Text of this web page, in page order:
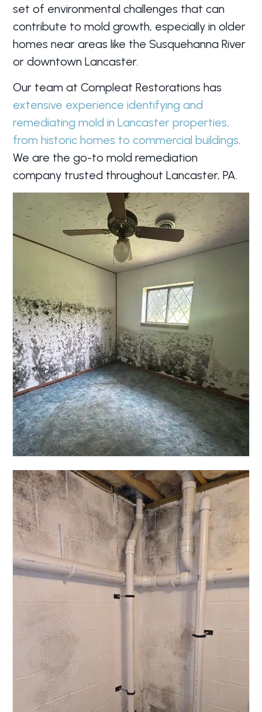
set of environmental challenges that can
contribute to mold growth, especially in older
homes near areas like the Susquehanna River
or downtown Lancaster.
Our team at Compleat Restorations has
extensive experience identifying and
remediating mold in Lancaster properties,
from historic homes to commercial buildings.
We are the go-to mold remediation
company trusted throughout Lancaster, PA.